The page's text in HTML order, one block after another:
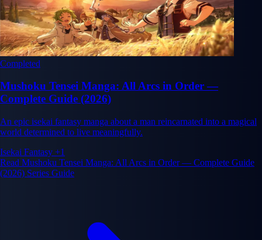
Completed
Mushoku Tensei Manga: All Arcs in Order —
Complete Guide (2026)
An epic isekai fantasy manga about a man reincarnated into a magical
world determined to live meaningfully.
Isekai Fantasy +1
Read Mushoku Tensei Manga: All Arcs in Order — Complete Guide
(2026) Series Guide